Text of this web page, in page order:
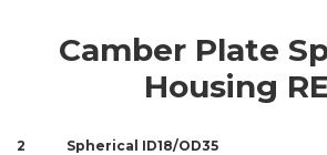
Camber Plate
Housing
2
Spherical ID18/OD35